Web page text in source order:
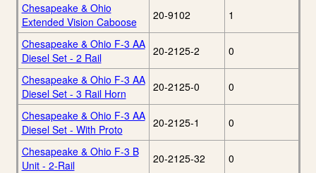
Chesapeake & Ohio
Extended Vision Caboose
20-9102 1
Chesapeake & Ohio F-3 AA
Diesel Set - 2 Rail
20-2125-2 0
Chesapeake & Ohio F-3 AA
Diesel Set - 3 Rail Horn
20-2125-0 0
Chesapeake & Ohio F-3 AA
Diesel Set - With Proto
20-2125-1 0
Chesapeake & Ohio F-3 B
Unit - 2-Rail
20-2125-32 0